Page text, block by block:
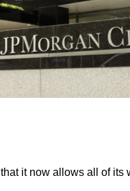
that it now allows all of its